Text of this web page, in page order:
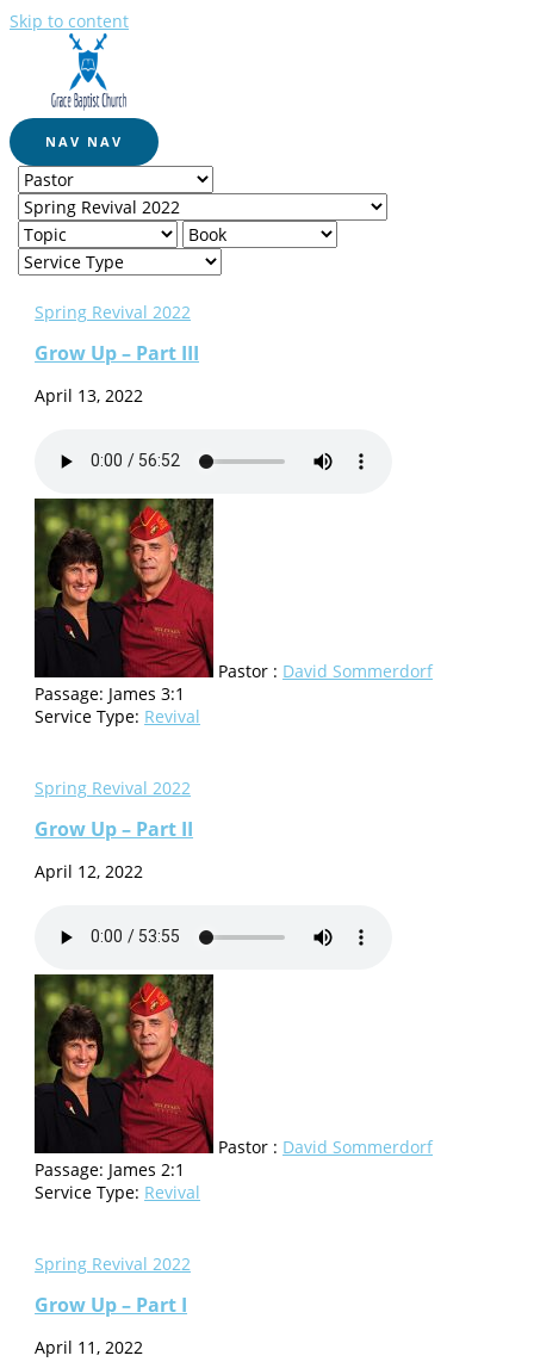
Skip to content
NAV NAV
Spring Revival 2022
Grow Up – Part III
April 13, 2022
Pastor : David Sommerdorf
Passage: James 3:1
Service Type: Revival
Spring Revival 2022
Grow Up – Part II
April 12, 2022
Pastor : David Sommerdorf
Passage: James 2:1
Service Type: Revival
Spring Revival 2022
Grow Up – Part I
April 11, 2022